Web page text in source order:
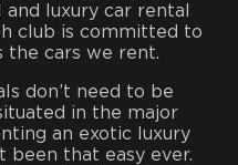
luxury car rental
club is committed to
the cars we rent.
don’t need to be
in the major
an exotic luxury
been that easy ever.